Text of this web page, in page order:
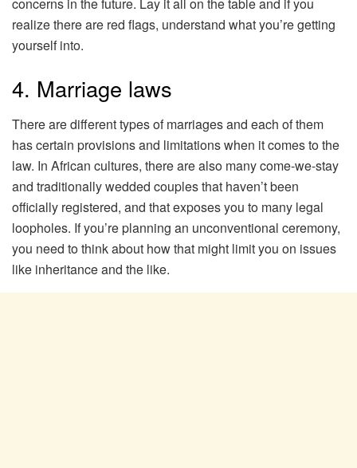
concerns in the future. Lay it all on the table and if you
realize there are red flags, understand what you’re getting
yourself into.
4. Marriage laws
There are different types of marriages and each of them
has certain provisions and limitations when it comes to the
law. In African cultures, there are also many come-we-stay
and traditionally wedded couples that haven’t been
officially registered, and that exposes you to many legal
loopholes. If you’re planning an unconventional ceremony,
you need to think about how that might limit you on issues
like inheritance and the like.